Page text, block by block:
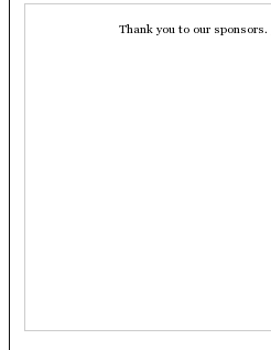
Thank you to our sponsors.